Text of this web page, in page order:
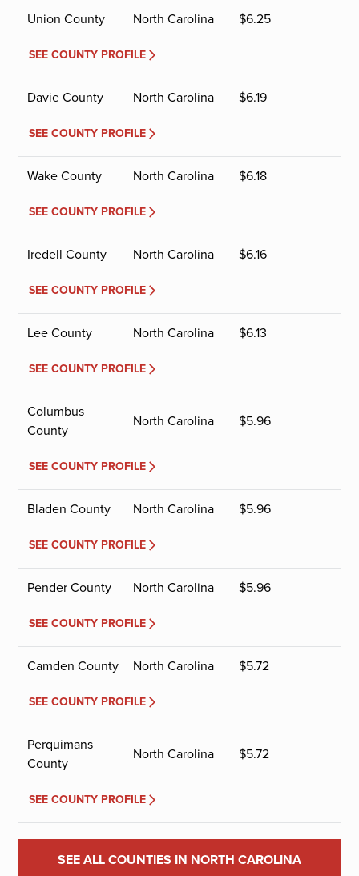
Union County North Carolina $6.25
SEE COUNTY PROFILE
Davie County North Carolina $6.19
SEE COUNTY PROFILE
Wake County North Carolina $6.18
SEE COUNTY PROFILE
Iredell County North Carolina $6.16
SEE COUNTY PROFILE
Lee County North Carolina $6.13
SEE COUNTY PROFILE
Columbus
County
North Carolina $5.96
SEE COUNTY PROFILE
Bladen County North Carolina $5.96
SEE COUNTY PROFILE
Pender County North Carolina $5.96
SEE COUNTY PROFILE
Camden County North Carolina $5.72
SEE COUNTY PROFILE
Perquimans
County
North Carolina $5.72
SEE COUNTY PROFILE
SEE ALL COUNTIES IN NORTH CAROLINA